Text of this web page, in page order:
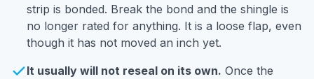
strip is bonded. Break the bond and the shingle is
no longer rated for anything. It is a loose flap, even
though it has not moved an inch yet.
It usually will not reseal on its own. Once the